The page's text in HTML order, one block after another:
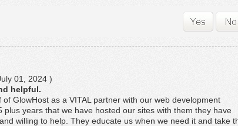
01, 2024 )
helpful.
of GlowHost as a VITAL partner with our web development
plus years that we have hosted our sites with them they have
willing to help. They educate us when we need it and take